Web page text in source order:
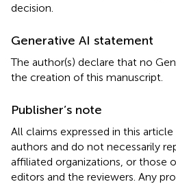
decision.
Generative AI statement
The author(s) declare that no
the creation of this manuscript.
Publisher’s note
All claims expressed in this
authors and do not necessarily
affiliated organizations, or those
editors and the reviewers. Any